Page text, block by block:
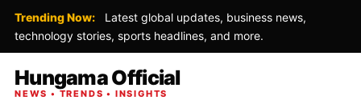
Trending Now:
Latest global updates, business news,
technology stories, sports headlines, and more.
Hungama Official
NEWS • TRENDS • INSIGHTS